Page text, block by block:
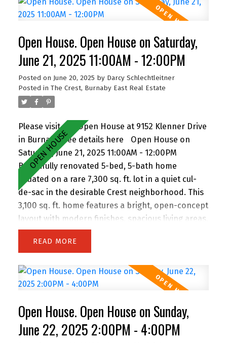
(buyer to verify with City). Easily add a suite for
families and investors alike, the location is
walking distance to John Knox Christian School,
Armstrong Elementary, and Cariboo Hill
Secondary. Quick access to parks, shopping, and
Hwy 1. A rare opportunity in a prime East Burnaby
location! Open House Saturday 2-4pm.
Open House. Open House on Saturday,
June 21, 2025 11:00AM - 12:00PM
Posted on June 20, 2025 by Darcy Schlechtleitner
Posted in The Crest, Burnaby East Real Estate
Please visit our Open House at 9152 Klenner Drive
in Burnaby.See details here
Open House on
Saturday, June 21, 2025 11:00AM - 12:00PM
Beautifully renovated 5-bed, 5-bath home
situated on a rare 7,300 sq. ft. lot in a quiet cul-
de-sac in the desirable Crest neighborhood. This
3,100 sq. ft. home features a bright, open-concept
layout with modern finishes, spacious living areas,
and an attached double garage. Enjoy the privacy
of backing onto greenspace, with 63 feet of
incredible potential—subdivide and build up to 4
homes (buyer to verify with City). Easily add a
Perfect for families and investors alike, the
location is walking distance to John Knox
Christian School, Armstrong Elementary, and
READ
Open House. Open House on Sunday,
June 22, 2025 2:00PM - 4:00PM